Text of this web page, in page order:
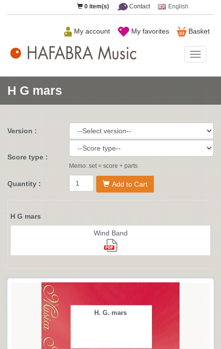
0 item(s) Contact English
Basket
My favorites
My account
Music
H G mars
Version :
Score type :
Memo: set = score + parts
Quantity : Add to Cart
H G mars
Wind Band
H. G. mars